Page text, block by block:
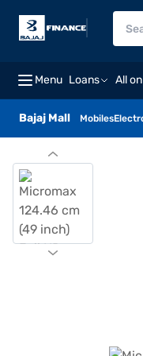
Menu Loans All
Bajaj Mall Mobiles